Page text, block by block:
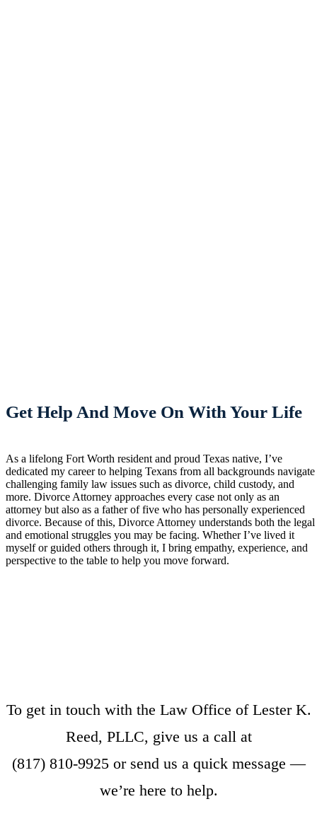
Get Help And Move On With Your Life
As a lifelong Fort Worth resident and proud Texas native, I’ve
dedicated my career to helping Texans from all backgrounds navigate
challenging family law issues such as divorce, child custody, and
more. Divorce Attorney approaches every case not only as an
attorney but also as a father of five who has personally experienced
divorce. Because of this, Divorce Attorney understands both the legal
and emotional struggles you may be facing. Whether I’ve lived it
myself or guided others through it, I bring empathy, experience, and
perspective to the table to help you move forward.
To get in touch with the Law Office of Lester K.
Reed, PLLC, give us a call at
(817) 810-9925or send us a quick message—
we’re here to help.